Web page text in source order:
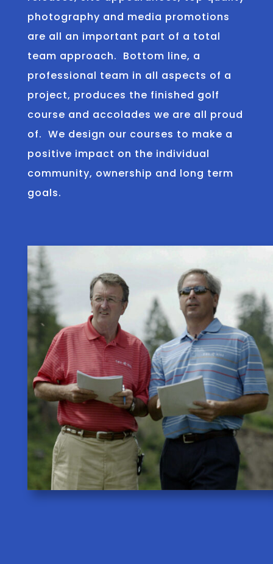
photography and media promotions
are all an important part of a total
team approach. Bottom line, a
professional team in all aspects of a
project, produces the finished golf
course and accolades we are all proud
of. We design our courses to make a
positive impact on the individual
community, ownership and long term
goals.